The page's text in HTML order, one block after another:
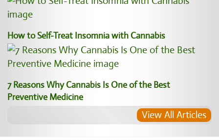
How to Self-Treat Insomnia with Cannabis
7 Reasons Why Cannabis Is One of the Best
Preventive Medicine
View All Articles